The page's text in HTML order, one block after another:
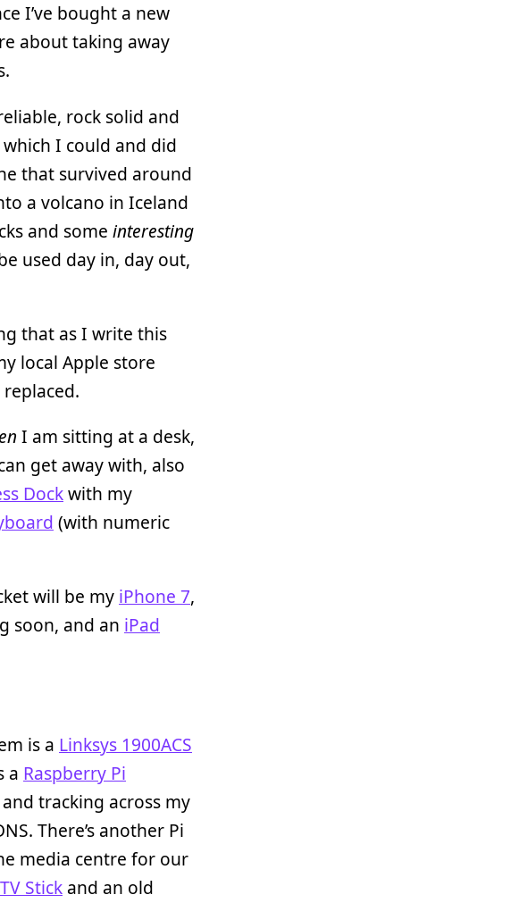
I’ve bought a new
about taking away
rock solid and
I could and did
that survived around
a volcano in Iceland
and some interesting
used day in, day out,
that as I write this
local Apple store
I am sitting at a desk,
get away with, also
Dockwith my
(with numeric
will be my iPhone 7,
soon, and an iPad
is a Linksys 1900ACS
a Raspberry Pi
tracking across my
There’s another Pi
media centre for our
Stick and an old